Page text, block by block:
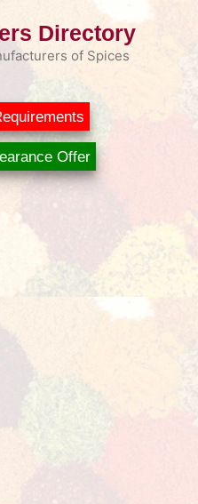
Directory
of Spices
Offer